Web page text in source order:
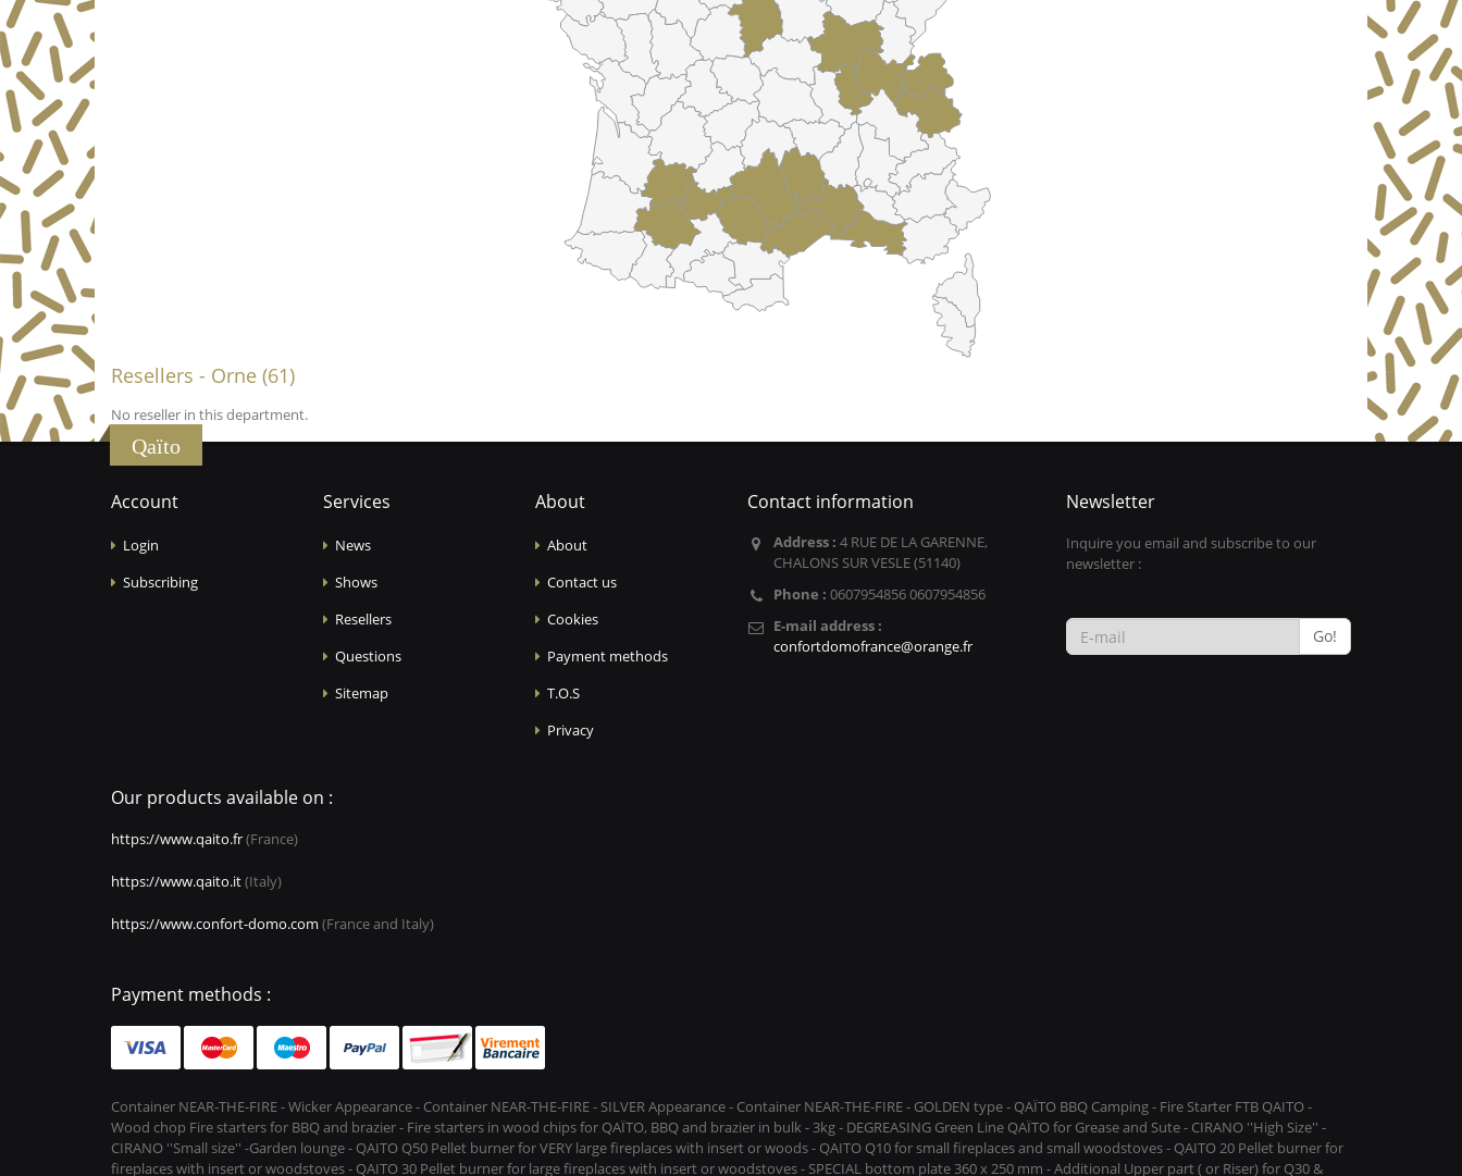
Resellers - Orne (61)
No reseller in this department.
Qaïto
Account
Login
Subscribing
Services
News
Shows
Resellers
Questions
Sitemap
About
About
Contact us
Cookies
Payment methods
T.O.S
Privacy
Contact information
Address : 4 RUE DE LA GARENNE,
CHALONS SUR VESLE (51140)
Phone : 0607954856 0607954856
E-mail address :
confortdomofrance@orange.fr
Newsletter
Inquire you email and subscribe to our
newsletter :
Go!
Our products available on :
https://www.qaito.fr(France)
https://www.qaito.it(Italy)
https://www.confort-domo.com (France and Italy)
Payment methods :
Container NEAR-THE-FIRE - Wicker Appearance - Container NEAR-THE-FIRE - SILVER Appearance - Container NEAR-THE-FIRE - GOLDEN type - QAÏTO BBQ Camping - Fire Starter FTB QAITO -
Wood chop Fire starters for BBQ and brazier - Fire starters in wood chips for QAÏTO, BBQ and brazier in bulk - 3kg - DEGREASING Green Line QAÏTO for Grease and Sute - CIRANO ''High Size'' -
CIRANO ''Small size'' -Garden lounge - QAITO Q50 Pellet burner for VERY large fireplaces with insert or woods - QAITO Q10 for small fireplaces and small woodstoves - QAITO 20 Pellet burner for
fireplaces with insert or woodstoves - QAITO 30 Pellet burner for large fireplaces with insert or woodstoves - SPECIAL bottom plate 360 x 250 mm - Additional Upper part ( or Riser) for Q30 &